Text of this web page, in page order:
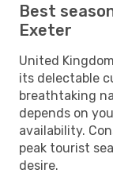
Best
Exeter
United
its delectable
breathtaking
depends on
availability.
peak tourist
desire.